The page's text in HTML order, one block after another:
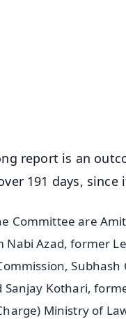
report is an
191 days,
Committee are
Nabi Azad, former
Sanjay Kothari,
Ministry of